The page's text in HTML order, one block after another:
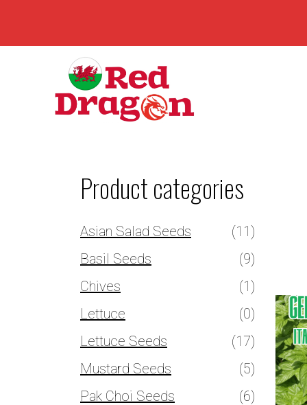
Product categories
Asian Salad Seeds
(11)
Basil Seeds
(9)
Chives
(1)
Lettuce
(0)
Lettuce Seeds
(17)
Mustard Seeds
(5)
Pak Choi Seeds
(6)